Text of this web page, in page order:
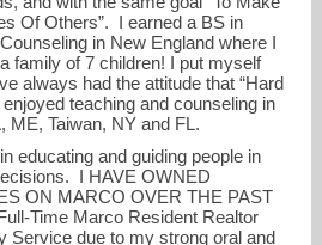
Of Others”. I earned a BS in
in New England where I
family of 7 children! I put myself
always had the attitude that “Hard
teaching and counseling in
ME, Taiwan, NY and FL.
educating and guiding people in
I HAVE OWNED
ON MARCO OVER THE PAST
Time Marco Resident Realtor
Service due to my strong oral and